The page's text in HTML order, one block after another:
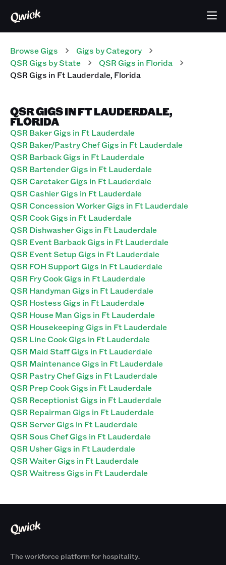
Browse Gigs Gigs by Category
QSR Gigs by State QSR Gigs in Florida
QSRGigs in Ft Lauderdale, Florida
QSR GIGS IN FT LAUDERDALE,
FLORIDA
QSR Baker Gigs in Ft Lauderdale
QSR Baker/Pastry Chef Gigs in Ft Lauderdale
QSR Barback Gigs in Ft Lauderdale
QSR Bartender Gigs in Ft Lauderdale
QSR Caretaker Gigs in Ft Lauderdale
QSR Cashier Gigs in Ft Lauderdale
QSR Concession Worker Gigs in Ft Lauderdale
QSR Cook Gigs in Ft Lauderdale
QSR Dishwasher Gigs in Ft Lauderdale
QSR Event Barback Gigs in Ft Lauderdale
QSR Event Setup Gigs in Ft Lauderdale
QSR FOH Support Gigs in Ft Lauderdale
QSR Fry Cook Gigs in Ft Lauderdale
QSR Handyman Gigs in Ft Lauderdale
QSR Hostess Gigs in Ft Lauderdale
QSR House Man Gigs in Ft Lauderdale
QSR Housekeeping Gigs in Ft Lauderdale
QSR Line Cook Gigs in Ft Lauderdale
QSR Maid Staff Gigs in Ft Lauderdale
QSR Maintenance Gigs in Ft Lauderdale
QSR Pastry Chef Gigs in Ft Lauderdale
QSR Prep Cook Gigs in Ft Lauderdale
QSR Receptionist Gigs in Ft Lauderdale
QSR Repairman Gigs in Ft Lauderdale
QSR Server Gigs in Ft Lauderdale
QSR Sous Chef Gigs in Ft Lauderdale
QSR Usher Gigs in Ft Lauderdale
QSR Waiter Gigs in Ft Lauderdale
QSR Waitress Gigs in Ft Lauderdale
The workforce platform for hospitality.